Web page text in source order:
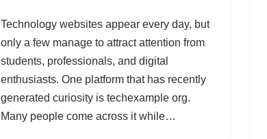
Technology websites appear every day, but
only a few manage to attract attention from
students, professionals, and digital
enthusiasts. One platform that has recently
generated curiosity is techexample org.
Many people come across it while…